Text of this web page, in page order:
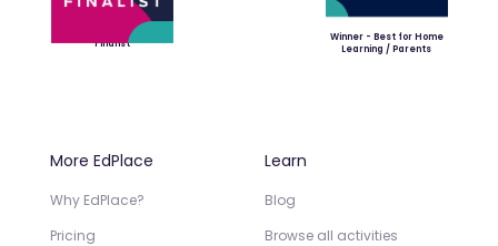
Finalist
Winner - Best for Home
Learning / Parents
More EdPlace
Why EdPlace?
Pricing
Learn
Blog
Browse all activities